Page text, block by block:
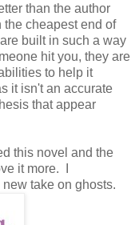
than the author
cheapest end of
built in such a way
hit you, they are
to help it
it isn't an accurate
that appear
this novel and the
it more. I
take on ghosts.